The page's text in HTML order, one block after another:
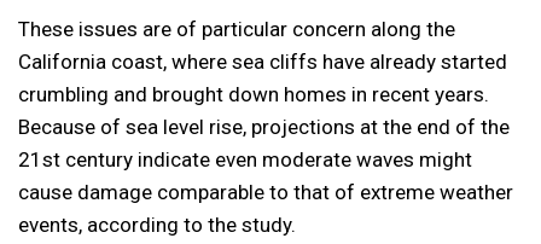
These issues are of particular concern along the
California coast, where sea cliffs have already started
crumbling and brought down homes in recent years.
Because of sea level rise, projections at the end of the
21st century indicate even moderate waves might
cause damage comparable to that of extreme weather
events, according to the study.